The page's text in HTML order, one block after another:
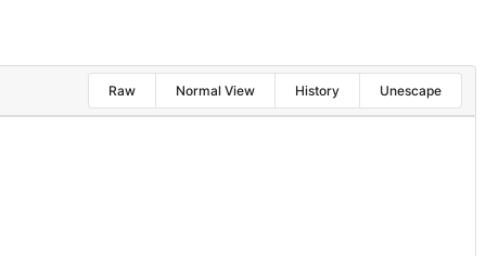
Raw Normal View History Unescape